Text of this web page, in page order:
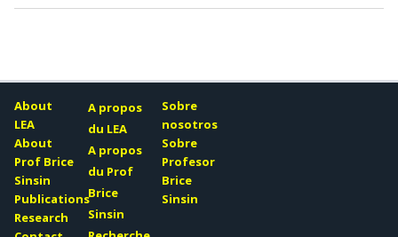
About
LEA
About
Prof Brice
Sinsin
Publications
Research
A propos
du LEA
A propos
du Prof
Brice
Sinsin
Sobre
nosotros
Sobre
Profesor
Brice
Sinsin